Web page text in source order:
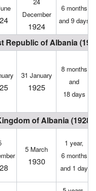
December
1924
6 months
and 9 days
Republic of Albania
31 January
1925
8 months
and
18 days
of Albania (1928
5 March
1930
1 year,
6 months
and 1 day